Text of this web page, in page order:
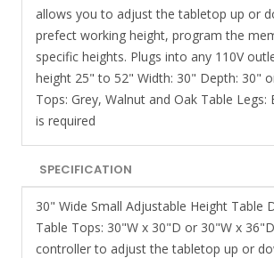
allows you to adjust the tabletop up or
prefect working height, program the
specific heights. Plugs into any 110V
height 25" to 52" Width: 30" Depth: 30"
Tops: Grey, Walnut and Oak Table Legs:
is required
SPECIFICATION
30" Wide Small Adjustable Height Table
Table Tops: 30"W x 30"D or 30"W x
controller to adjust the tabletop up or